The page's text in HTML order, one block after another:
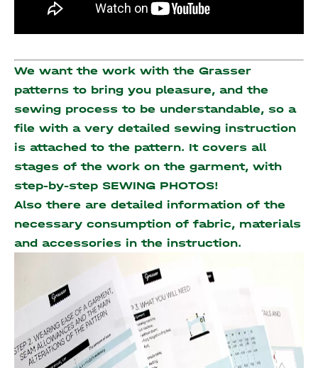
We want the work with the Grasser
patterns to bring you pleasure, and the
sewing process to be understandable, so a
file with a very detailed sewing instruction
is attached to the pattern. It covers all
stages of the work on the garment, with
step-by-step SEWING PHOTOS!
Also there are detailed information of the
necessary consumption of fabric, materials
and accessories in the instruction.